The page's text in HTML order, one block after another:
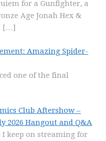
for a Gunfighter, a
Age Jonah Hex &
[…]
Amazing Spider-
one of the final
Club Aftershow –
2026 Hangout and Q&A
keep on streaming for